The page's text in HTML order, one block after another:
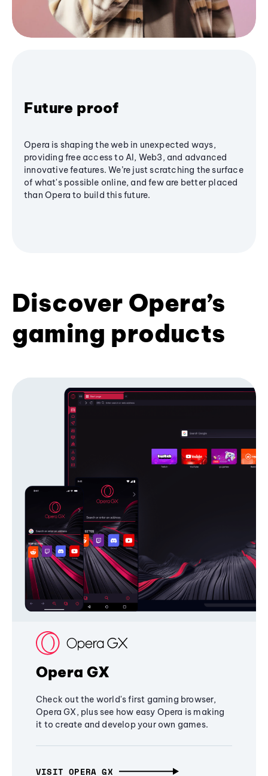
Future proof
Opera is shaping the web in unexpected ways,
providing free access to AI, Web3, and advanced
innovative features. We’re just scratching the surface
of what's possible online, and few are better placed
than Opera to build this future.
Discover Opera’s
gaming products
Opera GX
Check out the world's first gaming browser,
Opera GX, plus see how easy Opera is making
it to create and develop your own games.
VISIT OPERA GX